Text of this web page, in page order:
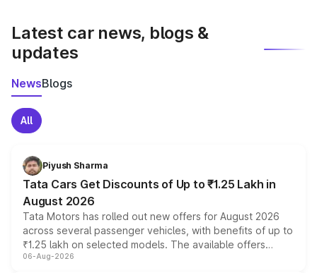
Latest car news, blogs &
updates
NewsBlogs
All
Piyush Sharma
Tata Cars Get Discounts of Up to ₹1.25 Lakh in
August 2026
Tata Motors has rolled out new offers for August 2026
across several passenger vehicles, with benefits of up to
₹1.25 lakh on selected models. The available offers
include consumer discounts, exchange bonuses,
06-Aug-2026